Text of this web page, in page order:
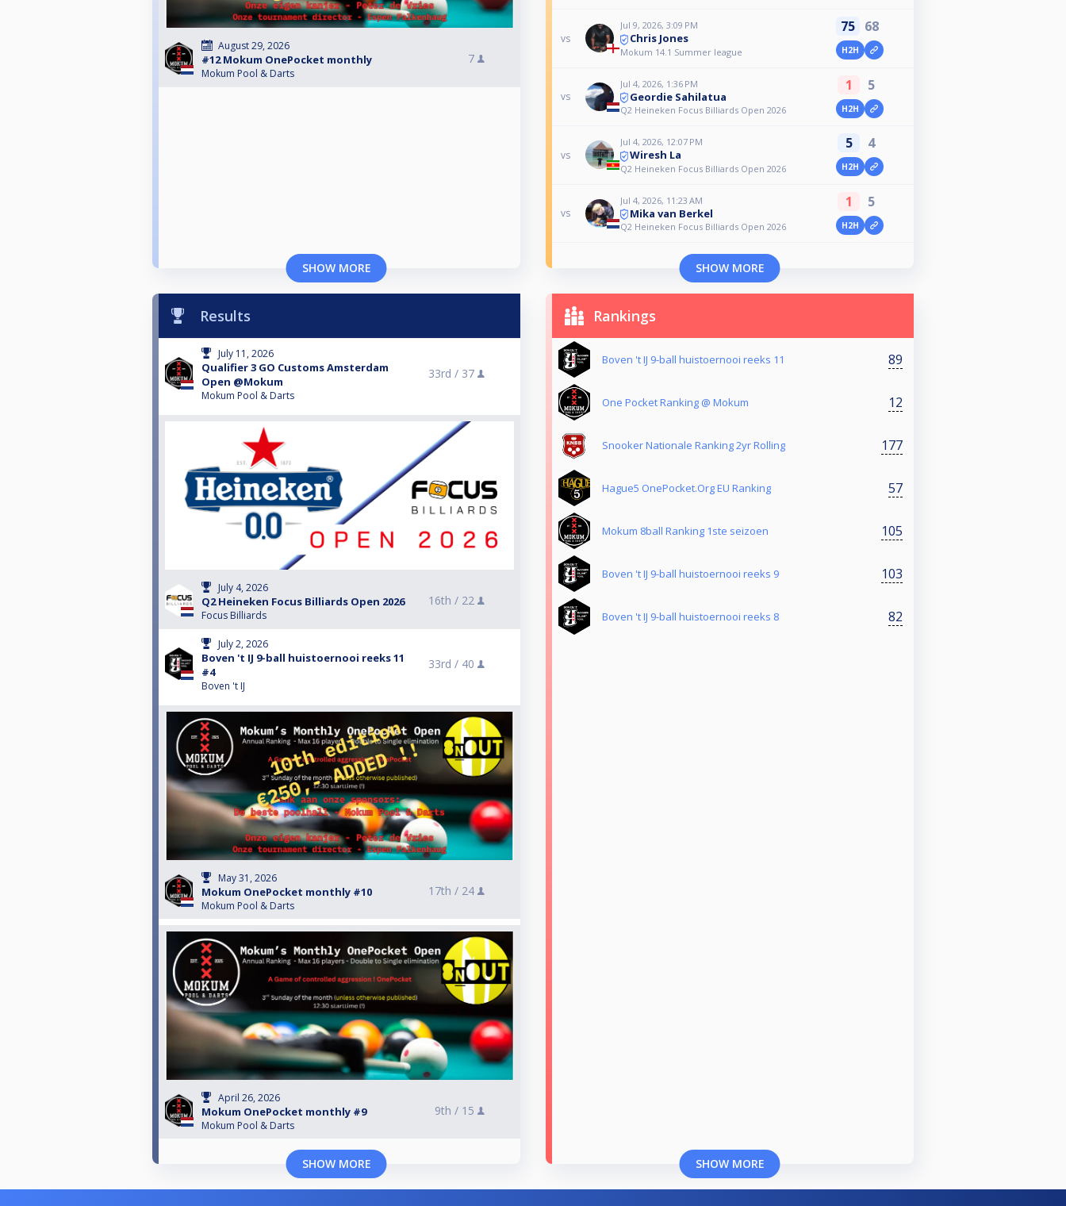
August 29, 2026
#12 Mokum OnePocket monthly
Mokum Pool & Darts
7
SHOW MORE
vs
Jul 9, 2026, 3:09 PM
Chris Jones
Mokum 14.1 Summer league
75 68
H2H
vs
Jul 4, 2026, 1:36 PM
Geordie Sahilatua
Q2 Heineken Focus Billiards Open 2026
1 5
H2H
vs
Jul 4, 2026, 12:07 PM
Wiresh La
Q2 Heineken Focus Billiards Open 2026
5 4
H2H
vs
Jul 4, 2026, 11:23 AM
Mika van Berkel
Q2 Heineken Focus Billiards Open 2026
1 5
H2H
SHOW MORE
Results
July 11, 2026
Qualifier 3 GO Customs Amsterdam
Open @Mokum
Mokum Pool & Darts
33rd / 37
July 4, 2026
Q2 Heineken Focus Billiards Open 2026
Focus Billiards
16th / 22
July 2, 2026
Boven 't IJ 9-ball huistoernooi reeks 11
#4
Boven 't IJ
33rd / 40
May 31, 2026
Mokum OnePocket monthly #10
Mokum Pool & Darts
17th / 24
April 26, 2026
Mokum OnePocket monthly #9
Mokum Pool & Darts
9th / 15
SHOW MORE
Rankings
Boven 't IJ 9-ball huistoernooi reeks 11 89
One Pocket Ranking @ Mokum 12
Snooker Nationale Ranking 2yr Rolling 177
Hague5 OnePocket.Org EU Ranking 57
Mokum 8ball Ranking 1ste seizoen 105
Boven 't IJ 9-ball huistoernooi reeks 9 103
Boven 't IJ 9-ball huistoernooi reeks 8 82
SHOW MORE